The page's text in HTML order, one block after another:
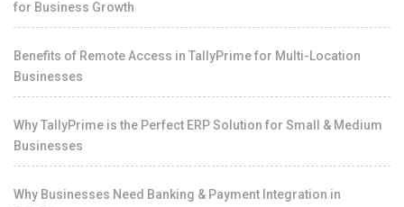
for Business Growth
Benefits of Remote Access in TallyPrime for Multi-Location
Businesses
Why TallyPrime is the Perfect ERP Solution for Small & Medium
Businesses
Why Businesses Need Banking & Payment Integration in